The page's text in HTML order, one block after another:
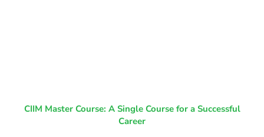
CIIM Master Course: A Single Course for a Successful
Career